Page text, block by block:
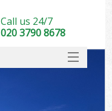
Call us 24/7
020 3790 8678